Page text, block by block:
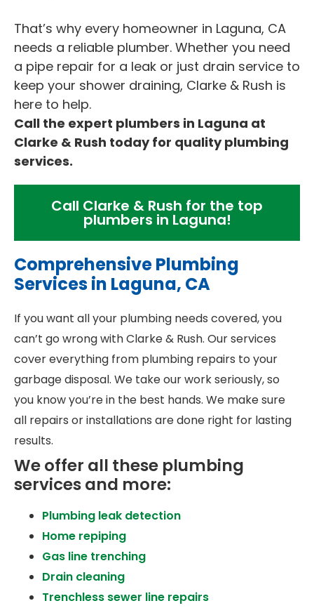
That’s why every homeowner in Laguna, CA
needs a reliable plumber. Whether you need
a pipe repair for a leak or just drain service to
keep your shower draining, Clarke & Rush is
here to help.
Call the expert plumbers in Laguna at
Clarke & Rush today for quality plumbing
services.
Call Clarke & Rush for the top
plumbers in Laguna!
Comprehensive Plumbing
Services in Laguna, CA
If you want all your plumbing needs covered, you
can’t go wrong with Clarke & Rush. Our services
cover everything from plumbing repairs to your
garbage disposal. We take our work seriously, so
you know you’re in the best hands. We make sure
all repairs or installations are done right for lasting
results.
We offer all these plumbing
services and more:
Plumbing leak detection
Home repiping
Gas line trenching
Drain cleaning
Trenchless sewer line repairs